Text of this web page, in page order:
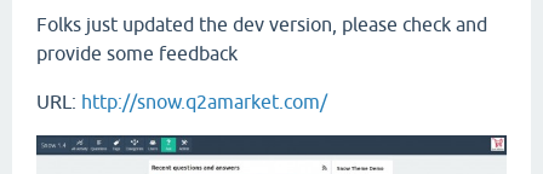
Folks just updated the dev version, please check and
provide some feedback
URL: http://snow.q2amarket.com/